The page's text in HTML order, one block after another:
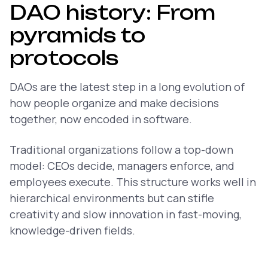
DAO history: From
pyramids to
protocols
DAOs are the latest step in a long evolution of
how people organize and make decisions
together, now encoded in software.
Traditional organizations follow a top-down
model: CEOs decide, managers enforce, and
employees execute. This structure works well in
hierarchical environments but can stifle
creativity and slow innovation in fast-moving,
knowledge-driven fields.